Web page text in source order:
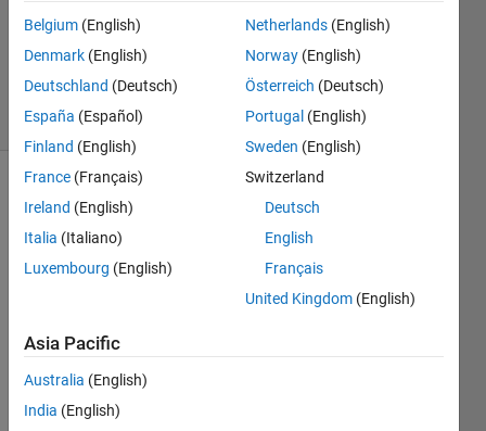
Answers
Updated
12 Views
(30 days)
to
test a
canc
Belgium (English)
Denmark (English)
Deutschland (Deutsch)
España (Español)
Finland (English)
France (Français)
Ireland (English)
Italia (Italiano)
Luxembourg (English)
Netherlands (English)
Norway (English)
Österreich (Deutsch)
Portugal (English)
Sweden (English)
Switzerland
Deutsch
English
Français
United Kingdom (English)
Asia Pacific
Australia (English)
India (English)